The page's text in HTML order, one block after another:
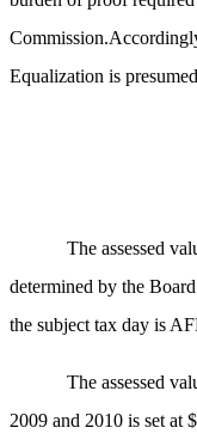
Equalization is
The assessed
determined by the
the subject tax day is
The assessed
2009 and 2010 is set at